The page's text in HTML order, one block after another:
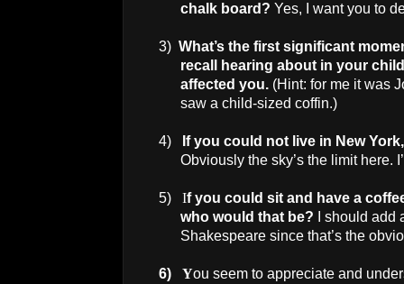
chalk board? Yes, I want you to
3) What’s the first significant
recall hearing about in your
affected you. (Hint: for me it was
saw a child-sized coffin.)
4) If you could not live in New York
Obviously the sky’s the limit here.
5) If you could sit and have a
who would that be? I should add
Shakespeare since that’s the
6) You seem to appreciate and